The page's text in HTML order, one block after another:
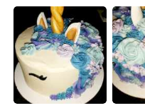
English
繁體中文
العربية